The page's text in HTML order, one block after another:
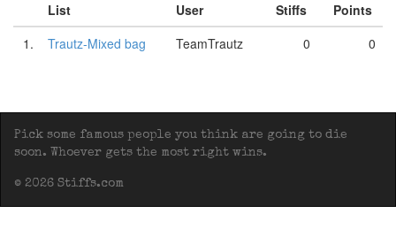
List User Stiffs
Points
1.
Trautz-Mixed bag TeamTrautz 0 0
Pick some famous people you think are going to die
soon. Whoever gets the most right wins.
© 2026 Stiffs.com